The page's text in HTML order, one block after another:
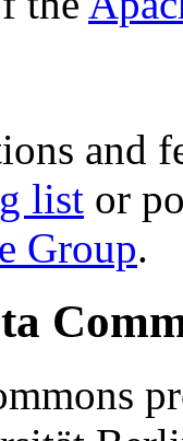
and
list or
Group.